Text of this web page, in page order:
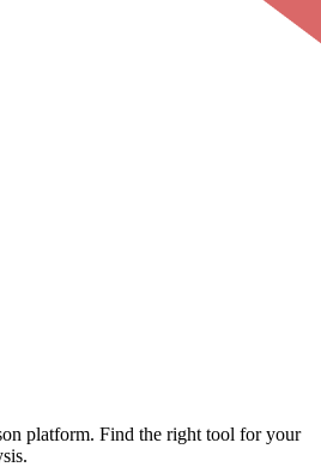
platform. Find the right tool for your